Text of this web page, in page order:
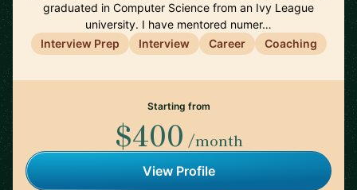
graduated in Computer Science from an Ivy League
university. I have mentored numer…
Interview Prep
Interview Career Coaching
Starting from
$400 /month
View Profile